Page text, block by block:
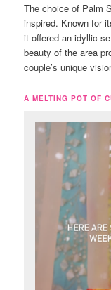
The choice of Palm
inspired. Known for
it offered an idyllic
beauty of the area
couple’s unique
A MELTING POT OF